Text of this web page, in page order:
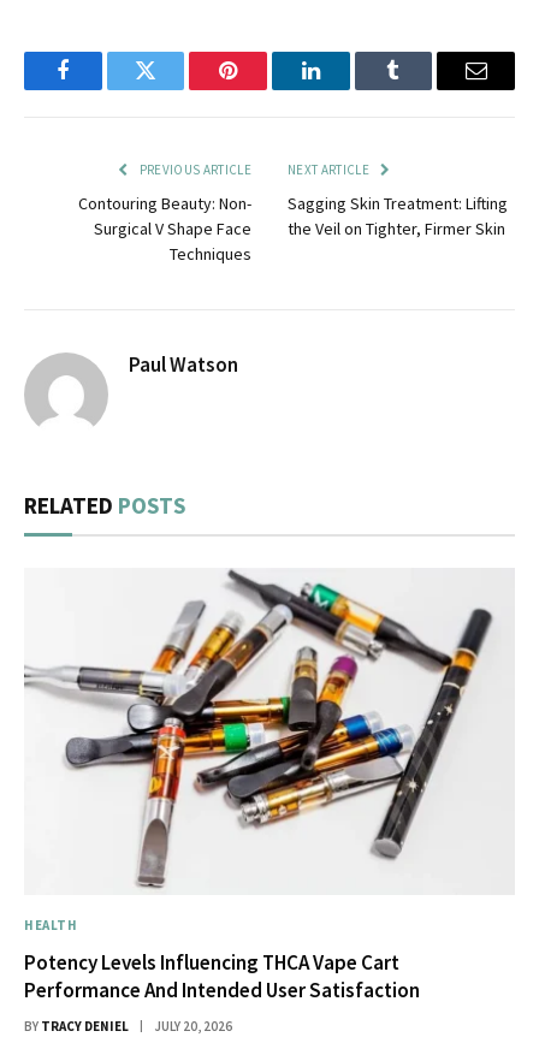
FacebookTwitter Pinterest LinkedInTumblr Email
PREVIOUS ARTICLE
Contouring Beauty: Non-
Surgical V Shape Face
Techniques
NEXT ARTICLE
Sagging Skin Treatment: Lifting
the Veil on Tighter, Firmer Skin
Paul Watson
RELATED POSTS
HEALTH
Potency Levels Influencing THCA Vape Cart
Performance And Intended User Satisfaction
BY TRACY DENIEL JULY 20, 2026